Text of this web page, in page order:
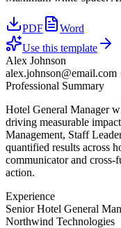
PDF
Word
Use this template
Alex Johnson
alex.johnson@email.com
Professional Summary
Hotel General Manager
driving measurable
Management, Staff
quantified results across
communicator and
action.
Experience
Senior Hotel General
Northwind Technologies